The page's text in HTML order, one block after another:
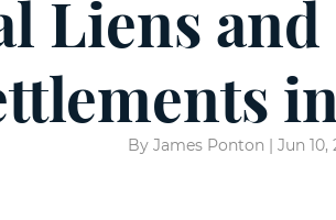
Rear-
Reckless
Roswell
Smyrna
Sandy Springs
Accidents
Motorcycle
View More
Liens
By James Ponton | Jun 10,